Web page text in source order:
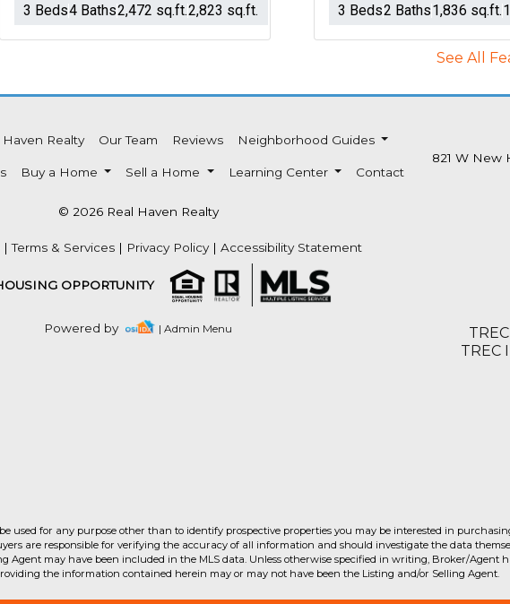
3 Beds4 Baths2,472 sq.ft.2,823 sq.ft. 3 Beds2 Baths1,836 sq.ft.
See All
Realty Our Team Reviews Neighborhood Guides
Buy a Home Sell a Home Learning Center Contact
© 2026 Real Haven Realty
|Terms & Services | Privacy Policy| Accessibility Statement
OPPORTUNITY
Powered by | Admin Menu
821 W New
TREC
used for any purpose other than to identify prospective properties you may be interested in
are responsible for verifying the accuracy of all information and should investigate the data
Agent may have been included in the MLS data. Unless otherwise specified in writing, Broker/Agent
the information contained herein may or may not have been the Listing and/or Selling Agent.